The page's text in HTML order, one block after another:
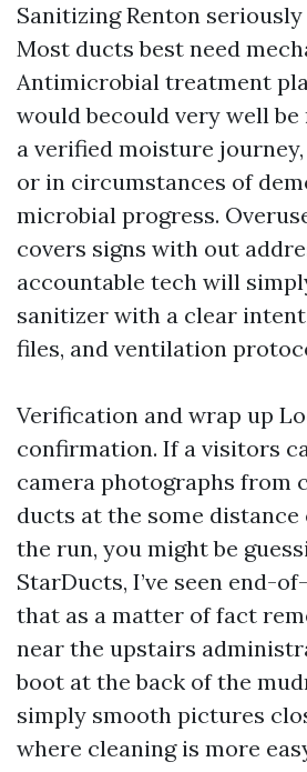
Sanitizing Renton
Most ducts best need
Antimicrobial treatment
would becould very well
a verified moisture
or in circumstances of
microbial progress.
covers signs with out
accountable tech will
sanitizer with a clear
files, and ventilation
Verification and wrap up
confirmation. If a visitors
camera photographs from
ducts at the some
the run, you might be
StarDucts, I’ve seen end-
that as a matter of fact
near the upstairs
boot at the back of the
simply smooth pictures
where cleaning is more